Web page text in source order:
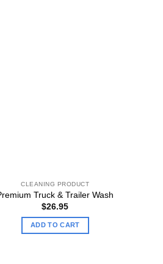
CLEANING PRODUCT
Truck & Trailer Wash
$26.95
ADD TO CART